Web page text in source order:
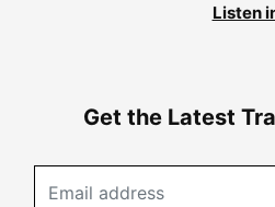
Listen
Get the Latest